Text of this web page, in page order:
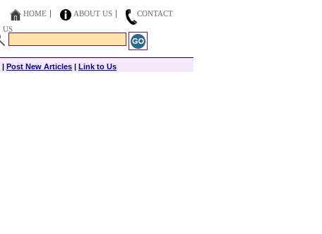
HOME ABOUT US
CONTACT
US
| Post New Articles | Link to Us